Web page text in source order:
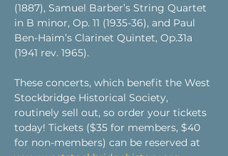
(1887), Samuel Barber’s String Quartet
in B minor, Op. 11 (1935-36), and Paul
Ben-Haim’s Clarinet Quintet, Op.31a
(1941 rev. 1965).
These concerts, which benefit the West
Stockbridge Historical Society,
routinely sell out, so order your tickets
today! Tickets ($35 for members, $40
for non-members) can be reserved at